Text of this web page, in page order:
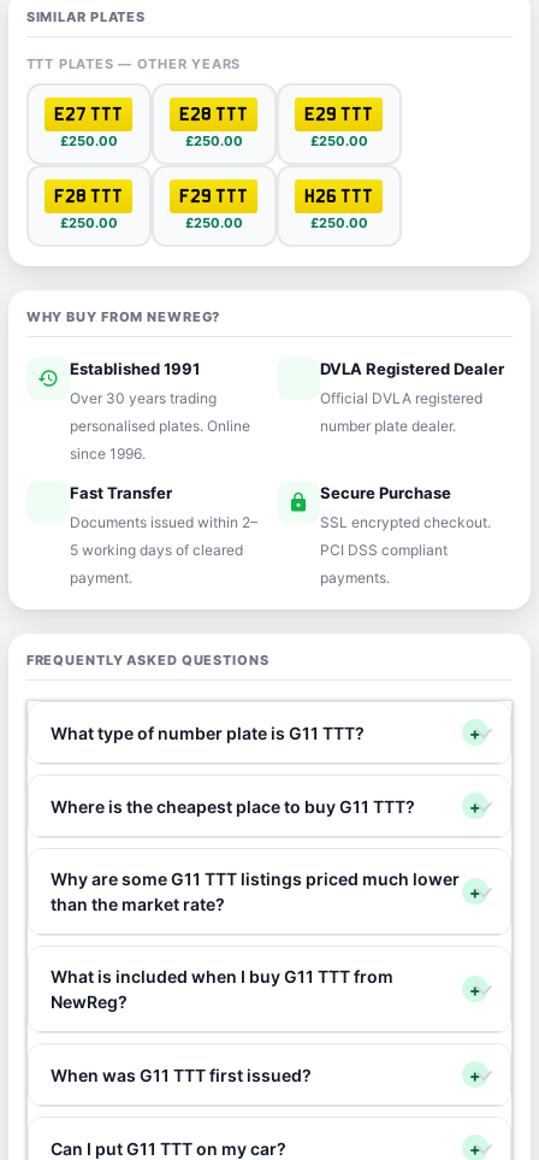
SIMILAR PLATES
TTT PLATES — OTHER YEARS
E27 TTT
£250.00
E28 TTT
£250.00
E29 TTT
£250.00
F28 TTT
£250.00
F29 TTT
£250.00
H26 TTT
£250.00
WHY BUY FROM NEWREG?
history Established 1991
Over 30 years trading
personalised plates. Online
since 1996.
verifiedDVLA Registered Dealer
Official DVLA registered
number plate dealer.
Fast Transfer
Documents issued within 2–
5 working days of cleared
payment.
lock Secure Purchase
SSL encrypted checkout.
PCI DSS compliant
payments.
FREQUENTLY ASKED QUESTIONS
What type of number plate is G11 TTT? +
Where is the cheapest place to buy G11 TTT? +
Why are some G11 TTT listings priced much lower
than the market rate?
+
What is included when I buy G11 TTT from
NewReg?
+
When was G11 TTT first issued? +
Can I put G11 TTT on my car? +